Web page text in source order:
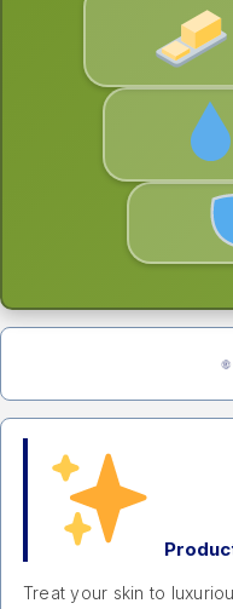
Treat your skin to